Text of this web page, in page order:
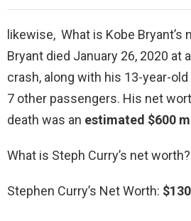
likewise, What is Kobe Bryant’s
Bryant died January 26, 2020 at
crash, along with his 13-year-old
7 other passengers. His net
death was an estimated $600
What is Steph Curry’s net worth?
Stephen Curry’s Net Worth: